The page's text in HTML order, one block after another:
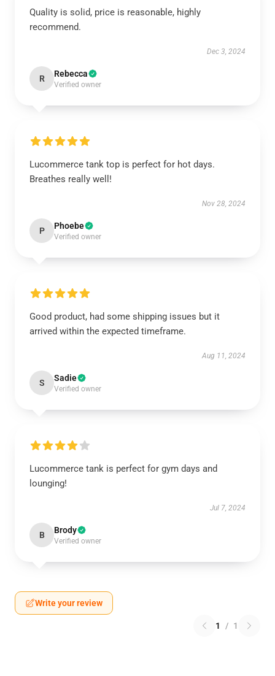
Quality is solid, price is reasonable, highly
recommend.
Dec 3, 2024
R Rebecca
Verified owner
Lucommerce tank top is perfect for hot days.
Breathes really well!
Nov 28, 2024
P Phoebe
Verified owner
Good product, had some shipping issues but it
arrived within the expected timeframe.
Aug 11, 2024
S Sadie
Verified owner
Lucommerce tank is perfect for gym days and
lounging!
Jul 7, 2024
B Brody
Verified owner
Write your review
1 / 1